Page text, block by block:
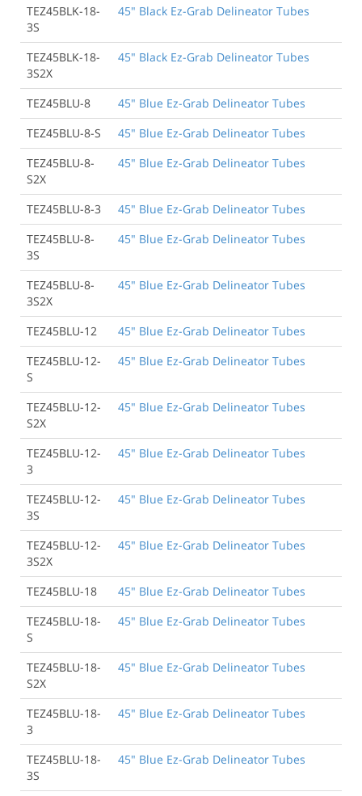
TEZ45BLK-18-
3S
45" Black Ez-Grab Delineator Tubes
TEZ45BLK-18-
3S2X
45" Black Ez-Grab Delineator Tubes
TEZ45BLU-8
45" Blue Ez-Grab Delineator Tubes
TEZ45BLU-8-S
45" Blue Ez-Grab Delineator Tubes
TEZ45BLU-8-
S2X
45" Blue Ez-Grab Delineator Tubes
TEZ45BLU-8-3
45" Blue Ez-Grab Delineator Tubes
TEZ45BLU-8-
3S
45" Blue Ez-Grab Delineator Tubes
TEZ45BLU-8-
3S2X
45" Blue Ez-Grab Delineator Tubes
TEZ45BLU-12
45" Blue Ez-Grab Delineator Tubes
TEZ45BLU-12-
S
45" Blue Ez-Grab Delineator Tubes
TEZ45BLU-12-
S2X
45" Blue Ez-Grab Delineator Tubes
TEZ45BLU-12-
3
45" Blue Ez-Grab Delineator Tubes
TEZ45BLU-12-
3S
45" Blue Ez-Grab Delineator Tubes
TEZ45BLU-12-
3S2X
45" Blue Ez-Grab Delineator Tubes
TEZ45BLU-18
45" Blue Ez-Grab Delineator Tubes
TEZ45BLU-18-
S
45" Blue Ez-Grab Delineator Tubes
TEZ45BLU-18-
S2X
45" Blue Ez-Grab Delineator Tubes
TEZ45BLU-18-
3
45" Blue Ez-Grab Delineator Tubes
TEZ45BLU-18-
3S
45" Blue Ez-Grab Delineator Tubes